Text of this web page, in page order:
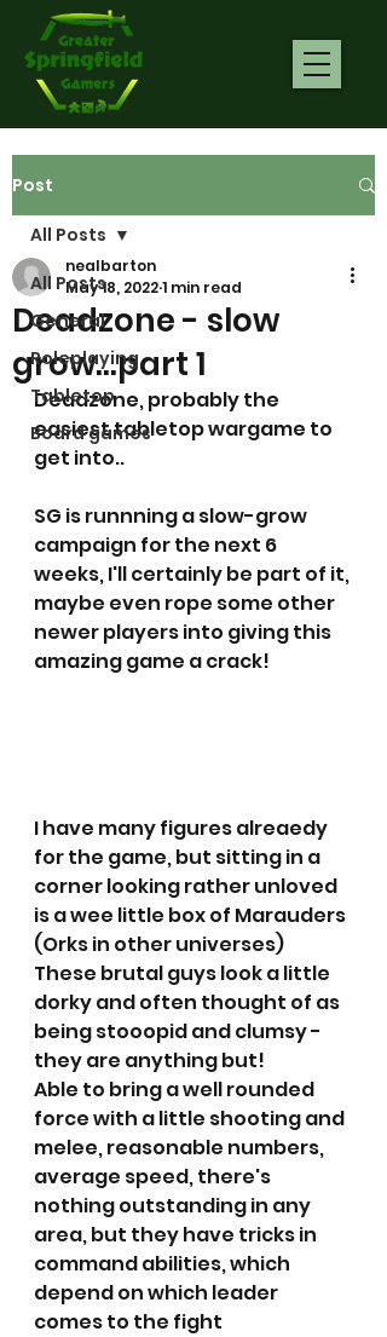
Post
All Posts
General
Roleplaying
Tabletop
Board games
All Posts
Deadzone - slow
grow...part 1
nealbarton
May 18, 20221 min read
Deadzone, probably the
easiest tabletop wargame to
get into..
SG is runnning a slow-grow
campaign for the next 6
weeks, I'll certainly be part of it,
maybe even rope some other
newer players into giving this
amazing game a crack!
I have many figures alreaedy
for the game, but sitting in a
corner looking rather unloved
is a wee little box of Marauders
(Orks in other universes)
These brutal guys look a little
dorky and often thought of as
being stooopid and clumsy -
they are anything but!
Able to bring a well rounded
force with a little shooting and
melee, reasonable numbers,
average speed, there's
nothing outstanding in any
area, but they have tricks in
command abilities, which
depend on which leader
comes to the fight